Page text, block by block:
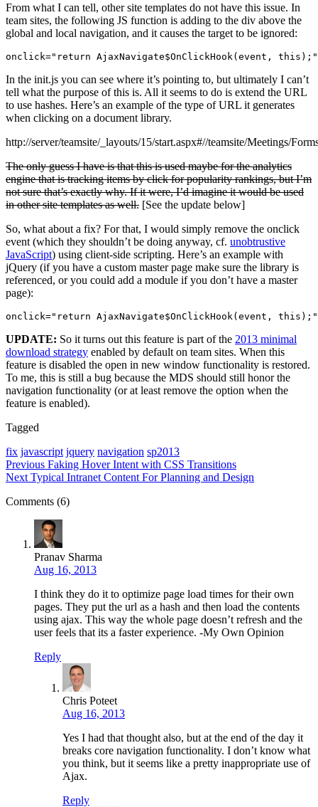
From what I can tell, other site templates do not have this issue. In
team sites, the following JS function is adding to the div above the
global and local navigation, and it causes the target to be ignored:
onclick="return AjaxNavigate$OnClickHook(event, this);"
In the init.js you can see where it’s pointing to, but ultimately I can’t
tell what the purpose of this is. All it seems to do is extend the URL
to use hashes. Here’s an example of the type of URL it generates
when clicking on a document library.
http://server/teamsite/_layouts/15/start.aspx#//teamsite/Meetings/
The only guess I have is that this is used maybe for the analytics
engine that is tracking items by click for popularity rankings, but I’m
not sure that’s exactly why. If it were, I’d imagine it would be used
in other site templates as well. [See the update below]
So, what about a fix? For that, I would simply remove the onclick
event (which they shouldn’t be doing anyway, cf. unobtrustive
JavaScript) using client-side scripting. Here’s an example with
jQuery (if you have a custom master page make sure the library is
referenced, or you could add a module if you don’t have a master
page):
onclick="return AjaxNavigate$OnClickHook(event, this);"
UPDATE: So it turns out this feature is part of the 2013 minimal
download strategy enabled by default on team sites. When this
feature is disabled the open in new window functionality is restored.
To me, this is still a bug because the MDS should still honor the
navigation functionality (or at least remove the option when the
feature is enabled).
Tagged
fix javascript jquery navigation sp2013
Previous Faking Hover Intent with CSS Transitions
Next Typical Intranet Content For Planning and Design
Comments (6)
Pranav Sharma
Aug 16, 2013
I think they do it to optimize page load times for their own
pages. They put the url as a hash and then load the contents
using ajax. This way the whole page doesn’t refresh and the
user feels that its a faster experience. -My Own Opinion
Reply
Chris Poteet
Aug 16, 2013
Yes I had that thought also, but at the end of the day it
breaks core navigation functionality. I don’t know what
you think, but it seems like a pretty inappropriate use of
Ajax.
Reply